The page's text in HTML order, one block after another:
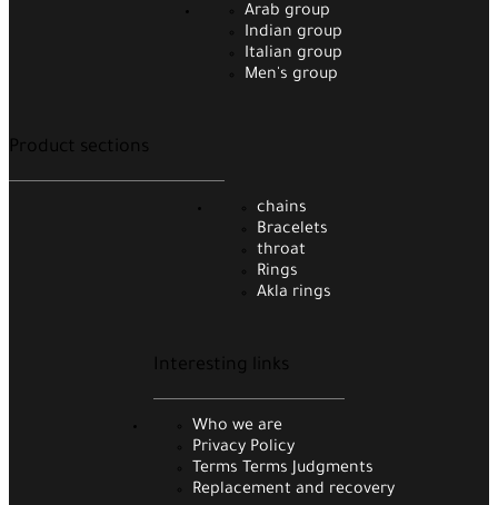
Arab group
Indian group
Italian group
Men's group
Product sections
chains
Bracelets
throat
Rings
Akla rings
Interesting links
Who we are
Privacy Policy
Terms Terms Judgments
Replacement and recovery